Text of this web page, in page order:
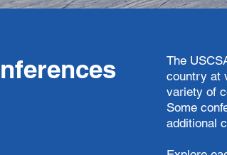
The
country at
variety of
Some
additional